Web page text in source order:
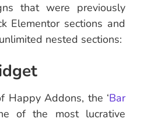
that were previously
Elementor sections and
nested sections:
Happy Addons, the ‘Bar
of the most lucrative